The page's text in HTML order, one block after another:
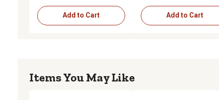
Add to Cart Add to Cart
Items You May Like